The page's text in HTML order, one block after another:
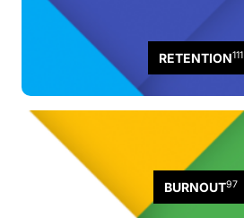
RETENTION111
BURNOUT97